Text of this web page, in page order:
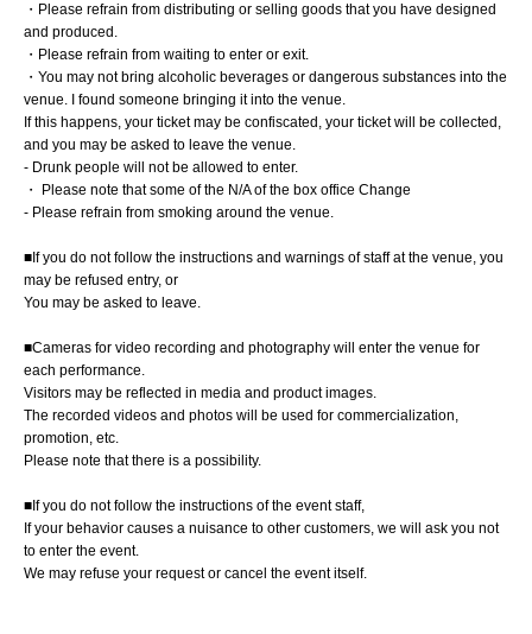
・Please refrain from distributing or selling goods that you have designed
and produced.
・Please refrain from waiting to enter or exit.
・You may not bring alcoholic beverages or dangerous substances into the
venue. I found someone bringing it into the venue.
If this happens, your ticket may be confiscated, your ticket will be collected,
and you may be asked to leave the venue.
- Drunk people will not be allowed to enter.
・ Please note that some of the N/A of the box office Change
- Please refrain from smoking around the venue.
■If you do not follow the instructions and warnings of staff at the venue, you
may be refused entry, or
You may be asked to leave.
■Cameras for video recording and photography will enter the venue for
each performance.
Visitors may be reflected in media and product images.
The recorded videos and photos will be used for commercialization,
promotion, etc.
Please note that there is a possibility.
■If you do not follow the instructions of the event staff,
If your behavior causes a nuisance to other customers, we will ask you not
to enter the event.
We may refuse your request or cancel the event itself.